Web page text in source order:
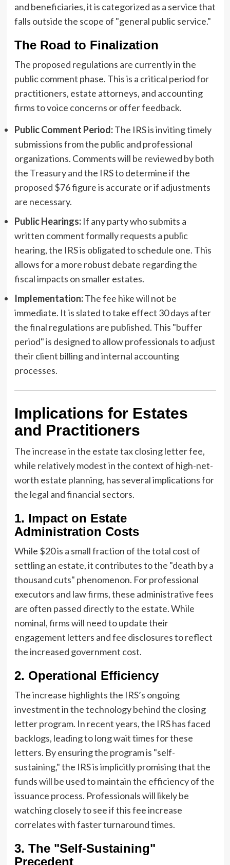
and beneficiaries, it is categorized as a service that
falls outside the scope of "general public service."
The Road to Finalization
The proposed regulations are currently in the
public comment phase. This is a critical period for
practitioners, estate attorneys, and accounting
firms to voice concerns or offer feedback.
Public Comment Period:The IRS is inviting timely
submissions from the public and professional
organizations. Comments will be reviewed by both
the Treasury and the IRS to determine if the
proposed $76 figure is accurate or if adjustments
are necessary.
Public Hearings:If any party who submits a
written comment formally requests a public
hearing, the IRS is obligated to schedule one. This
allows for a more robust debate regarding the
fiscal impacts on smaller estates.
Implementation:The fee hike will not be
immediate. It is slated to take effect 30 days after
the final regulations are published. This "buffer
period" is designed to allow professionals to adjust
their client billing and internal accounting
processes.
Implications for Estates
and Practitioners
The increase in the estate tax closing letter fee,
while relatively modest in the context of high-net-
worth estate planning, has several implications for
the legal and financial sectors.
1. Impact on Estate
Administration Costs
While $20 is a small fraction of the total cost of
settling an estate, it contributes to the "death by a
thousand cuts" phenomenon. For professional
executors and law firms, these administrative fees
are often passed directly to the estate. While
nominal, firms will need to update their
engagement letters and fee disclosures to reflect
the increased government cost.
2. Operational Efficiency
The increase highlights the IRS’s ongoing
investment in the technology behind the closing
letter program. In recent years, the IRS has faced
backlogs, leading to long wait times for these
letters. By ensuring the program is "self-
sustaining," the IRS is implicitly promising that the
funds will be used to maintain the efficiency of the
issuance process. Professionals will likely be
watching closely to see if this fee increase
correlates with faster turnaround times.
3. The "Self-Sustaining"
Precedent